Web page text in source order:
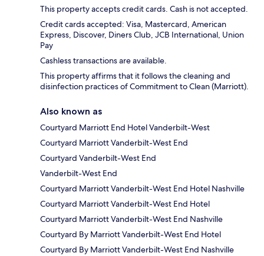
This property accepts credit cards. Cash is not accepted.
Credit cards accepted: Visa, Mastercard, American
Express, Discover, Diners Club, JCB International, Union
Pay
Cashless transactions are available.
This property affirms that it follows the cleaning and
disinfection practices of Commitment to Clean (Marriott).
Also known as
Courtyard Marriott End Hotel Vanderbilt-West
Courtyard Marriott Vanderbilt-West End
Courtyard Vanderbilt-West End
Vanderbilt-West End
Courtyard Marriott Vanderbilt-West End Hotel Nashville
Courtyard Marriott Vanderbilt-West End Hotel
Courtyard Marriott Vanderbilt-West End Nashville
Courtyard By Marriott Vanderbilt-West End Hotel
Courtyard By Marriott Vanderbilt-West End Nashville